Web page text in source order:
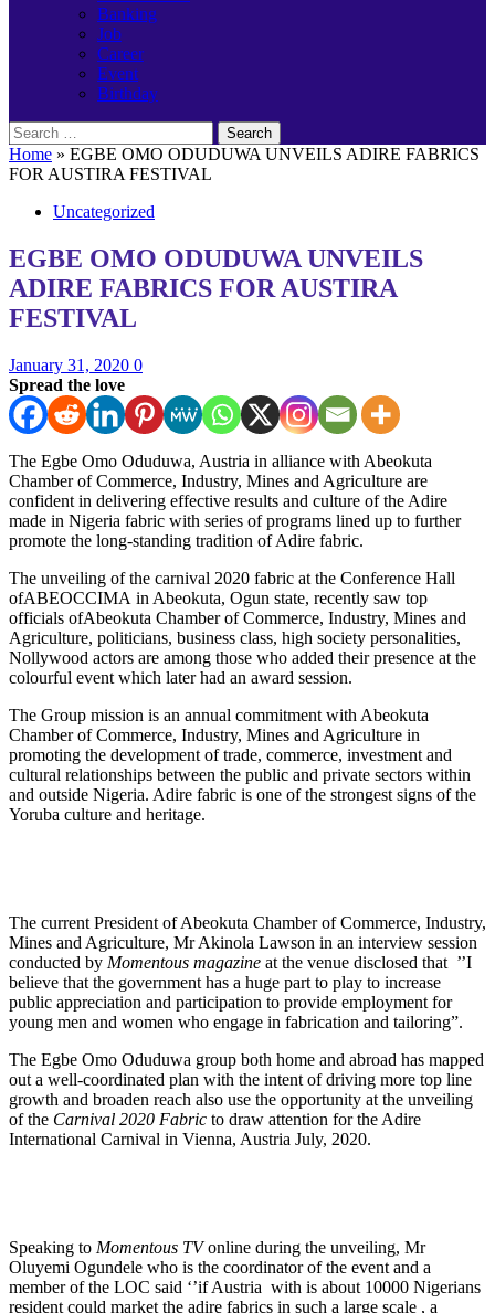
Banking
Job
Career
Event
Birthday
Search
for:
Home » EGBE OMO ODUDUWA UNVEILS ADIRE FABRICS
FOR AUSTIRA FESTIVAL
Uncategorized
EGBE OMO ODUDUWA UNVEILS
ADIRE FABRICS FOR AUSTIRA
FESTIVAL
January 31, 2020 0
Spread the love
The Egbe Omo Oduduwa, Austria in alliance with Abeokuta
Chamber of Commerce, Industry, Mines and Agriculture are
confident in delivering effective results and culture of the Adire
made in Nigeria fabric with series of programs lined up to further
promote the long-standing tradition of Adire fabric.
The unveiling of the carnival 2020 fabric at the Conference Hall
ofABEOCCIMA in Abeokuta, Ogun state, recently saw top
officials ofAbeokuta Chamber of Commerce, Industry, Mines and
Agriculture, politicians, business class, high society personalities,
Nollywood actors are among those who added their presence at the
colourful event which later had an award session.
The Group mission is an annual commitment with Abeokuta
Chamber of Commerce, Industry, Mines and Agriculture in
promoting the development of trade, commerce, investment and
cultural relationships between the public and private sectors within
and outside Nigeria. Adire fabric is one of the strongest signs of the
Yoruba culture and heritage.
The current President of Abeokuta Chamber of Commerce, Industry,
Mines and Agriculture, Mr Akinola Lawson in an interview session
conducted by Momentous magazine at the venue disclosed that ’’I
believe that the government has a huge part to play to increase
public appreciation and participation to provide employment for
young men and women who engage in fabrication and tailoring”.
The Egbe Omo Oduduwa group both home and abroad has mapped
out a well-coordinated plan with the intent of driving more top line
growth and broaden reach also use the opportunity at the unveiling
of the Carnival 2020 Fabric to draw attention for the Adire
International Carnival in Vienna, Austria July, 2020.
Speaking to Momentous TVonline during the unveiling, Mr
Oluyemi Ogundele who is the coordinator of the event and a
member of the LOC said ‘’if Austria with is about 10000 Nigerians
resident could market the adire fabrics in such a large scale , a